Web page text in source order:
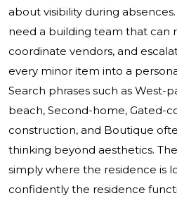
about visibility during
need a building team that can
coordinate vendors, and
every minor item into a
Search phrases such as West-
beach, Second-home, Gated-
construction, and Boutique
thinking beyond aesthetics.
simply where the residence is
confidently the residence